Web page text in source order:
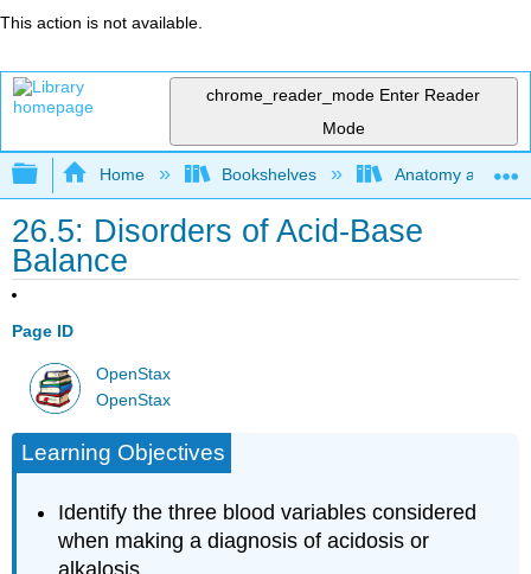
This action is not available.
chrome_reader_mode Enter Reader
Mode
Expand/collapse global hierarchy
Home Bookshelves Anatomy and
26.5: Disorders of Acid-Base
Balance
Page ID
OpenStax
OpenStax
Learning Objectives
Identify the three blood variables considered
when making a diagnosis of acidosis or
alkalosis